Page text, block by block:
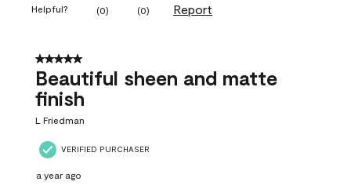
Helpful? (0) (0) Report
5 out of 5 stars.
Beautiful sheen and matte
finish
L Friedman
VERIFIED PURCHASER
a year ago